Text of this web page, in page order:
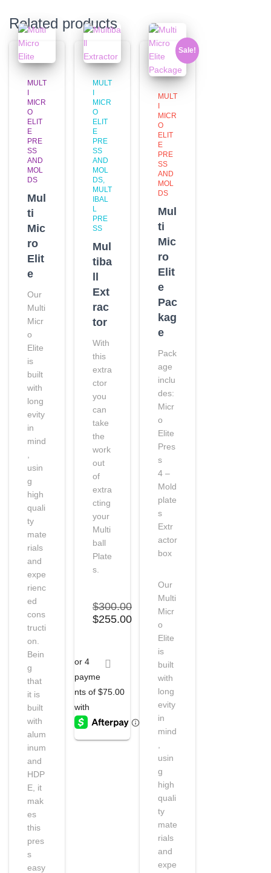
Related products
MULT
I
MICR
O
ELIT
E
PRE
SS
AND
MOL
DS
Mul
ti
Mic
ro
Elit
e
Our
Multi
Micr
o
Elite
is
built
with
long
evity
in
mind
usin
g
high
quali
ty
mate
rials
and
expe
rienc
ed
cons
tructi
on.
Bein
g
that
it is
built
with
alum
inum
and
HDP
E, it
mak
es
this
pres
s
easy
MULT
I
MICR
O
ELIT
E
PRE
SS
AND
MOL
DS
MULT
IBAL
L
PRE
SS
Mul
tiba
ll
Ext
rac
tor
With
this
extra
ctor
you
can
take
the
work
out
of
extra
cting
your
Multi
ball
Plate
s.
$300.00
Original
$255.00Current
$255.00.
Sale!
MULT
I
MICR
O
ELIT
E
PRE
SS
AND
MOL
DS
Mul
ti
Mic
ro
Elit
e
Pac
kag
e
Pack
age
inclu
des:
Micr
o
Elite
Pres
s
4 –
Mold
plate
s
Extr
actor
box
Our
Multi
Micr
o
Elite
is
built
with
long
evity
in
mind
usin
g
high
quali
ty
mate
rials
and
expe